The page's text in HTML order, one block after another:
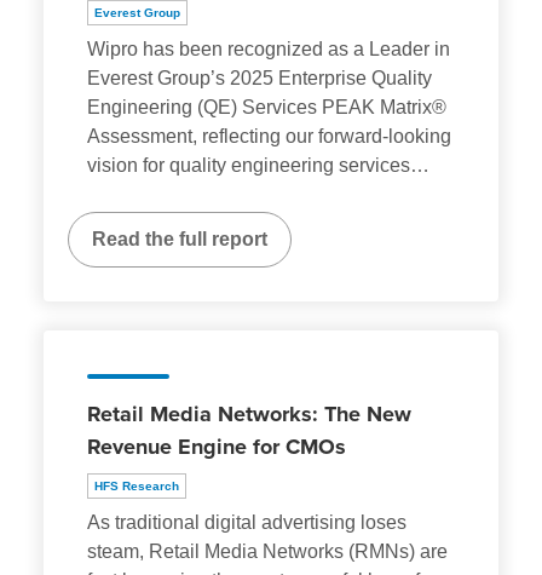
Everest Group
Wipro has been recognized as a Leader in
Everest Group’s 2025 Enterprise Quality
Engineering (QE) Services PEAK Matrix®
Assessment, reflecting our forward-looking
vision for quality engineering services…
Read the full report
Retail Media Networks: The New
Revenue Engine for CMOs
HFS Research
As traditional digital advertising loses
steam, Retail Media Networks (RMNs) are